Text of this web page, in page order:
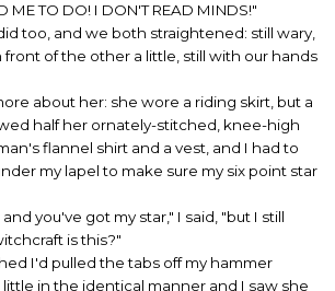
ME TO DO! I DON'T READ MINDS!"
too, and we both straightened: still wary,
front of the other a little, still with our hands
about her: she wore a riding skirt, but a
half her ornately-stitched, knee-high
flannel shirt and a vest, and I had to
my lapel to make sure my six point star
you've got my star," I said, "but I still
is this?"
I'd pulled the tabs off my hammer
little in the identical manner and I saw she